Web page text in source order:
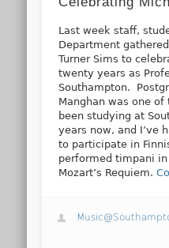
Last week staff,
Department
Turner Sims to
twenty years as
Southampton.
Manghan was one of
been studying at
years now, and I’ve
to participate in
performed timpani
Mozart’s Requiem.